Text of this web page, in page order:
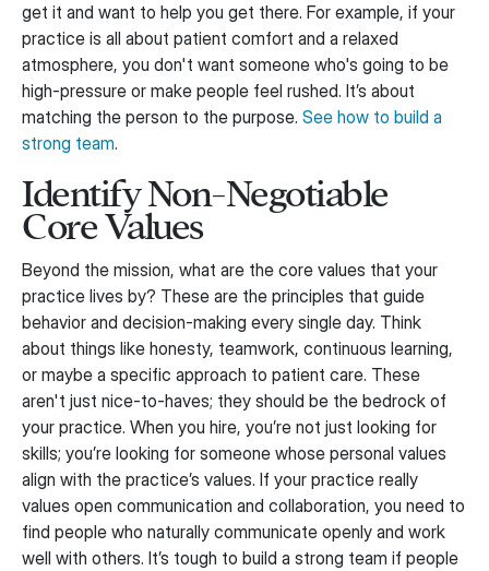
get it and want to help you get there. For example, if your
practice is all about patient comfort and a relaxed
atmosphere, you don't want someone who's going to be
high-pressure or make people feel rushed. It’s about
matching the person to the purpose. See how to build a
strong team.
Identify Non-Negotiable
Core Values
Beyond the mission, what are the core values that your
practice lives by? These are the principles that guide
behavior and decision-making every single day. Think
about things like honesty, teamwork, continuous learning,
or maybe a specific approach to patient care. These
aren't just nice-to-haves; they should be the bedrock of
your practice. When you hire, you’re not just looking for
skills; you’re looking for someone whose personal values
align with the practice’s values. If your practice really
values open communication and collaboration, you need to
find people who naturally communicate openly and work
well with others. It’s tough to build a strong team if people